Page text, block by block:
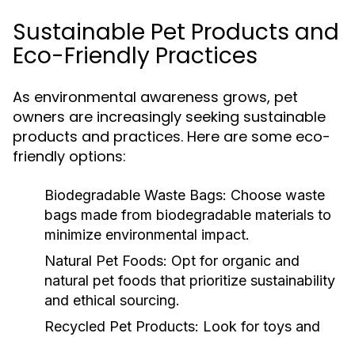
Sustainable Pet Products and
Eco-Friendly Practices
As environmental awareness grows, pet
owners are increasingly seeking sustainable
products and practices. Here are some eco-
friendly options:
Biodegradable Waste Bags: Choose waste
bags made from biodegradable materials to
minimize environmental impact.
Natural Pet Foods: Opt for organic and
natural pet foods that prioritize sustainability
and ethical sourcing.
Recycled Pet Products: Look for toys and